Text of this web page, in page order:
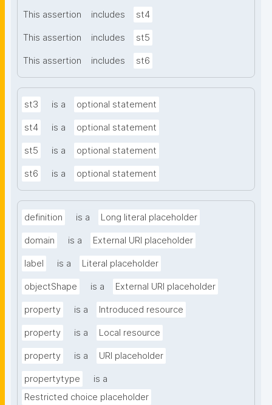
This assertion includes st4
This assertion includes st5
This assertion includes st6
st3 is a optional statement
st4 is a optional statement
st5 is a optional statement
st6 is a optional statement
definition is a Long literal placeholder
domain is a External URI placeholder
label is a Literal placeholder
objectShape is a External URI placeholder
property is a Introduced resource
property is a Local resource
property is a URI placeholder
propertytype
is a
Restricted choice placeholder